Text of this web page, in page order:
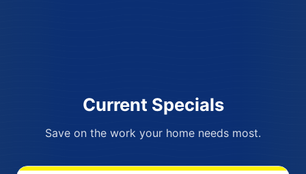
Current Specials
Save on the work your home needs most.